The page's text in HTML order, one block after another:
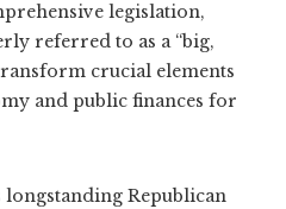
legislation,
referred to as a “big,
crucial elements
and public finances for
Republican